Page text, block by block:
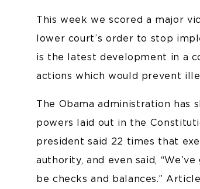
This week we scored a major
lower court’s order to stop
is the latest development in a
actions which would prevent
The Obama administration has
powers laid out in the
president said 22 times that
authority, and even said,
be checks and balances.”